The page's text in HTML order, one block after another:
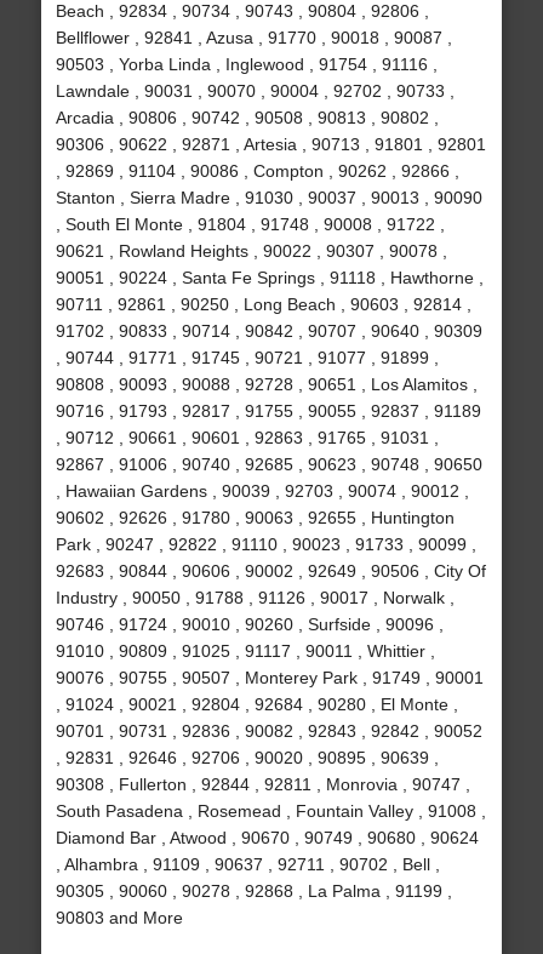
Beach , 92834 , 90734 , 90743 , 90804 , 92806 ,
Bellflower , 92841 , Azusa , 91770 , 90018 , 90087 ,
90503 , Yorba Linda , Inglewood , 91754 , 91116 ,
Lawndale , 90031 , 90070 , 90004 , 92702 , 90733 ,
Arcadia , 90806 , 90742 , 90508 , 90813 , 90802 ,
90306 , 90622 , 92871 , Artesia , 90713 , 91801 , 92801
, 92869 , 91104 , 90086 , Compton , 90262 , 92866 ,
Stanton , Sierra Madre , 91030 , 90037 , 90013 , 90090
, South El Monte , 91804 , 91748 , 90008 , 91722 ,
90621 , Rowland Heights , 90022 , 90307 , 90078 ,
90051 , 90224 , Santa Fe Springs , 91118 , Hawthorne ,
90711 , 92861 , 90250 , Long Beach , 90603 , 92814 ,
91702 , 90833 , 90714 , 90842 , 90707 , 90640 , 90309
, 90744 , 91771 , 91745 , 90721 , 91077 , 91899 ,
90808 , 90093 , 90088 , 92728 , 90651 , Los Alamitos ,
90716 , 91793 , 92817 , 91755 , 90055 , 92837 , 91189
, 90712 , 90661 , 90601 , 92863 , 91765 , 91031 ,
92867 , 91006 , 90740 , 92685 , 90623 , 90748 , 90650
, Hawaiian Gardens , 90039 , 92703 , 90074 , 90012 ,
90602 , 92626 , 91780 , 90063 , 92655 , Huntington
Park , 90247 , 92822 , 91110 , 90023 , 91733 , 90099 ,
92683 , 90844 , 90606 , 90002 , 92649 , 90506 , City Of
Industry , 90050 , 91788 , 91126 , 90017 , Norwalk ,
90746 , 91724 , 90010 , 90260 , Surfside , 90096 ,
91010 , 90809 , 91025 , 91117 , 90011 , Whittier ,
90076 , 90755 , 90507 , Monterey Park , 91749 , 90001
, 91024 , 90021 , 92804 , 92684 , 90280 , El Monte ,
90701 , 90731 , 92836 , 90082 , 92843 , 92842 , 90052
, 92831 , 92646 , 92706 , 90020 , 90895 , 90639 ,
90308 , Fullerton , 92844 , 92811 , Monrovia , 90747 ,
South Pasadena , Rosemead , Fountain Valley , 91008 ,
Diamond Bar , Atwood , 90670 , 90749 , 90680 , 90624
, Alhambra , 91109 , 90637 , 92711 , 90702 , Bell ,
90305 , 90060 , 90278 , 92868 , La Palma , 91199 ,
90803 and More